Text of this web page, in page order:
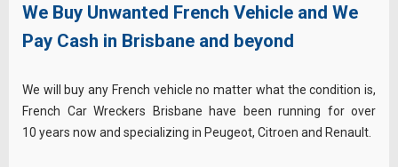
We Buy Unwanted French Vehicle and We
Pay Cash in Brisbane and beyond
We will buy any French vehicle no matter what the condition is,
French Car Wreckers Brisbane have been running for over
10 years now and specializing in Peugeot, Citroen and Renault.